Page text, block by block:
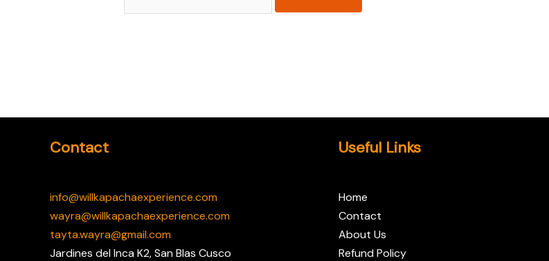
Contact
info@willkapachaexperience.com
wayra@willkapachaexperience.com
tayta.wayra@gmail.com
Jardines del Inca K2, San Blas Cusco
Useful Links
Home
Contact
About Us
Refund Policy